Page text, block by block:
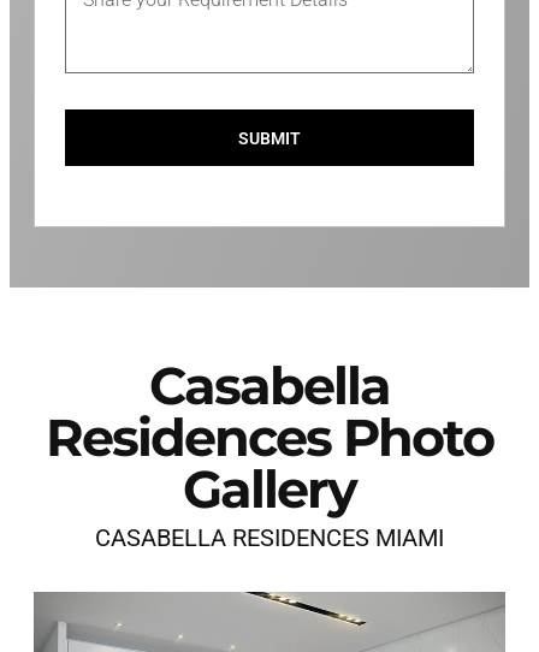
SUBMIT
Casabella
Residences Photo
Gallery
CASABELLA RESIDENCES MIAMI